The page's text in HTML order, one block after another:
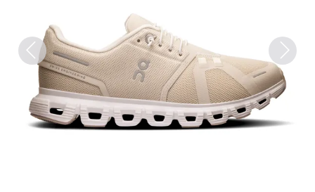
Previous Next